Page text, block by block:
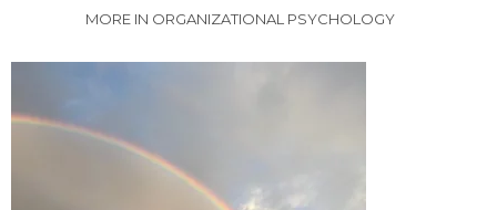
MORE IN ORGANIZATIONAL PSYCHOLOGY